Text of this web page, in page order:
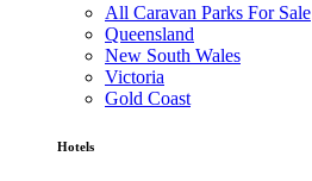
All Caravan Parks For Sale
Queensland
New South Wales
Victoria
Gold Coast
Hotels